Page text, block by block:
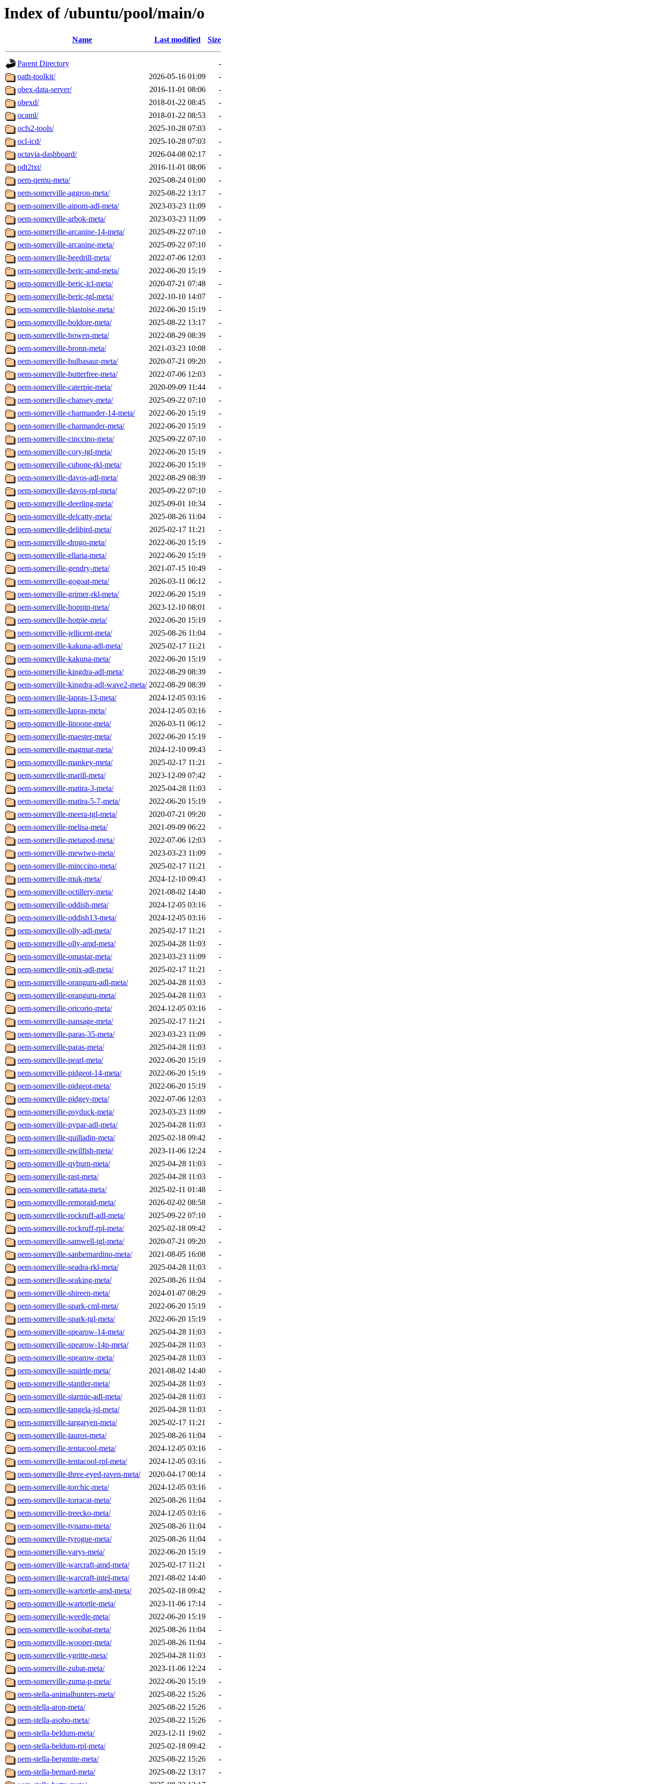
Index of /ubuntu/pool/main/o
Name Last modified Size
Parent Directory
-
oath-toolkit/
2026-05-16 01:09
-
obex-data-server/
2016-11-01 08:06
-
obexd/
2018-01-22 08:45
-
ocaml/
2018-01-22 08:53
-
ocfs2-tools/
2025-10-28 07:03
-
ocl-icd/
2025-10-28 07:03
-
octavia-dashboard/
2026-04-08 02:17
-
odt2txt/
2016-11-01 08:06
-
oem-qemu-meta/
2025-08-24 01:00
-
oem-somerville-aggron-meta/
2025-08-22 13:17
-
oem-somerville-aipom-adl-meta/
2023-03-23 11:09
-
oem-somerville-arbok-meta/
2023-03-23 11:09
-
oem-somerville-arcanine-14-meta/
2025-09-22 07:10
-
oem-somerville-arcanine-meta/
2025-09-22 07:10
-
oem-somerville-beedrill-meta/
2022-07-06 12:03
-
oem-somerville-beric-amd-meta/
2022-06-20 15:19
-
oem-somerville-beric-icl-meta/
2020-07-21 07:48
-
oem-somerville-beric-tgl-meta/
2022-10-10 14:07
-
oem-somerville-blastoise-meta/
2022-06-20 15:19
-
oem-somerville-boldore-meta/
2025-08-22 13:17
-
oem-somerville-bowen-meta/
2022-08-29 08:39
-
oem-somerville-bronn-meta/
2021-03-23 10:08
-
oem-somerville-bulbasaur-meta/
2020-07-21 09:20
-
oem-somerville-butterfree-meta/
2022-07-06 12:03
-
oem-somerville-caterpie-meta/
2020-09-09 11:44
-
oem-somerville-chansey-meta/
2025-09-22 07:10
-
oem-somerville-charmander-14-meta/
2022-06-20 15:19
-
oem-somerville-charmander-meta/
2022-06-20 15:19
-
oem-somerville-cinccino-meta/
2025-09-22 07:10
-
oem-somerville-cory-tgl-meta/
2022-06-20 15:19
-
oem-somerville-cubone-rkl-meta/
2022-06-20 15:19
-
oem-somerville-davos-adl-meta/
2022-08-29 08:39
-
oem-somerville-davos-rpl-meta/
2025-09-22 07:10
-
oem-somerville-deerling-meta/
2025-09-01 10:34
-
oem-somerville-delcatty-meta/
2025-08-26 11:04
-
oem-somerville-delibird-meta/
2025-02-17 11:21
-
oem-somerville-drogo-meta/
2022-06-20 15:19
-
oem-somerville-ellaria-meta/
2022-06-20 15:19
-
oem-somerville-gendry-meta/
2021-07-15 10:49
-
oem-somerville-gogoat-meta/
2026-03-11 06:12
-
oem-somerville-grimer-rkl-meta/
2022-06-20 15:19
-
oem-somerville-hoppip-meta/
2023-12-10 08:01
-
oem-somerville-hotpie-meta/
2022-06-20 15:19
-
oem-somerville-jellicent-meta/
2025-08-26 11:04
-
oem-somerville-kakuna-adl-meta/
2025-02-17 11:21
-
oem-somerville-kakuna-meta/
2022-06-20 15:19
-
oem-somerville-kingdra-adl-meta/
2022-08-29 08:39
-
oem-somerville-kingdra-adl-wave2-meta/ 2022-08-29 08:39
-
oem-somerville-lapras-13-meta/
2024-12-05 03:16
-
oem-somerville-lapras-meta/
2024-12-05 03:16
-
oem-somerville-linoone-meta/
2026-03-11 06:12
-
oem-somerville-maester-meta/
2022-06-20 15:19
-
oem-somerville-magmar-meta/
2024-12-10 09:43
-
oem-somerville-mankey-meta/
2025-02-17 11:21
-
oem-somerville-marill-meta/
2023-12-09 07:42
-
oem-somerville-matira-3-meta/
2025-04-28 11:03
-
oem-somerville-matira-5-7-meta/
2022-06-20 15:19
-
oem-somerville-meera-tgl-meta/
2020-07-21 09:20
-
oem-somerville-melisa-meta/
2021-09-09 06:22
-
oem-somerville-metapod-meta/
2022-07-06 12:03
-
oem-somerville-mewtwo-meta/
2023-03-23 11:09
-
oem-somerville-minccino-meta/
2025-02-17 11:21
-
oem-somerville-muk-meta/
2024-12-10 09:43
-
oem-somerville-octillery-meta/
2021-08-02 14:40
-
oem-somerville-oddish-meta/
2024-12-05 03:16
-
oem-somerville-oddish13-meta/
2024-12-05 03:16
-
oem-somerville-olly-adl-meta/
2025-02-17 11:21
-
oem-somerville-olly-amd-meta/
2025-04-28 11:03
-
oem-somerville-omastar-meta/
2023-03-23 11:09
-
oem-somerville-onix-adl-meta/
2025-02-17 11:21
-
oem-somerville-oranguru-adl-meta/
2025-04-28 11:03
-
oem-somerville-oranguru-meta/
2025-04-28 11:03
-
oem-somerville-oricorio-meta/
2024-12-05 03:16
-
oem-somerville-pansage-meta/
2025-02-17 11:21
-
oem-somerville-paras-35-meta/
2023-03-23 11:09
-
oem-somerville-paras-meta/
2025-04-28 11:03
-
oem-somerville-pearl-meta/
2022-06-20 15:19
-
oem-somerville-pidgeot-14-meta/
2022-06-20 15:19
-
oem-somerville-pidgeot-meta/
2022-06-20 15:19
-
oem-somerville-pidgey-meta/
2022-07-06 12:03
-
oem-somerville-psyduck-meta/
2023-03-23 11:09
-
oem-somerville-pypar-adl-meta/
2025-04-28 11:03
-
oem-somerville-quilladin-meta/
2025-02-18 09:42
-
oem-somerville-qwilfish-meta/
2023-11-06 12:24
-
oem-somerville-qyburn-meta/
2025-04-28 11:03
-
oem-somerville-rast-meta/
2025-04-28 11:03
-
oem-somerville-rattata-meta/
2025-02-11 01:48
-
oem-somerville-remoraid-meta/
2026-02-02 08:58
-
oem-somerville-rockruff-adl-meta/
2025-09-22 07:10
-
oem-somerville-rockruff-rpl-meta/
2025-02-18 09:42
-
oem-somerville-samwell-tgl-meta/
2020-07-21 09:20
-
oem-somerville-sanbernardino-meta/
2021-08-05 16:08
-
oem-somerville-seadra-rkl-meta/
2025-04-28 11:03
-
oem-somerville-seaking-meta/
2025-08-26 11:04
-
oem-somerville-shireen-meta/
2024-01-07 08:29
-
oem-somerville-spark-cml-meta/
2022-06-20 15:19
-
oem-somerville-spark-tgl-meta/
2022-06-20 15:19
-
oem-somerville-spearow-14-meta/
2025-04-28 11:03
-
oem-somerville-spearow-14p-meta/
2025-04-28 11:03
-
oem-somerville-spearow-meta/
2025-04-28 11:03
-
oem-somerville-squirtle-meta/
2021-08-02 14:40
-
oem-somerville-stantler-meta/
2025-04-28 11:03
-
oem-somerville-starmie-adl-meta/
2025-04-28 11:03
-
oem-somerville-tangela-jsl-meta/
2025-04-28 11:03
-
oem-somerville-targaryen-meta/
2025-02-17 11:21
-
oem-somerville-tauros-meta/
2025-08-26 11:04
-
oem-somerville-tentacool-meta/
2024-12-05 03:16
-
oem-somerville-tentacool-rpl-meta/
2024-12-05 03:16
-
oem-somerville-three-eyed-raven-meta/
2020-04-17 00:14
-
oem-somerville-torchic-meta/
2024-12-05 03:16
-
oem-somerville-torracat-meta/
2025-08-26 11:04
-
oem-somerville-treecko-meta/
2024-12-05 03:16
-
oem-somerville-tynamo-meta/
2025-08-26 11:04
-
oem-somerville-tyrogue-meta/
2025-08-26 11:04
-
oem-somerville-varys-meta/
2022-06-20 15:19
-
oem-somerville-warcraft-amd-meta/
2025-02-17 11:21
-
oem-somerville-warcraft-intel-meta/
2021-08-02 14:40
-
oem-somerville-wartortle-amd-meta/
2025-02-18 09:42
-
oem-somerville-wartortle-meta/
2023-11-06 17:14
-
oem-somerville-weedle-meta/
2022-06-20 15:19
-
oem-somerville-woobat-meta/
2025-08-26 11:04
-
oem-somerville-wooper-meta/
2025-08-26 11:04
-
oem-somerville-ygritte-meta/
2025-04-28 11:03
-
oem-somerville-zubat-meta/
2023-11-06 12:24
-
oem-somerville-zuma-p-meta/
2022-06-20 15:19
-
oem-stella-animalhunters-meta/
2025-08-22 15:26
-
oem-stella-aron-meta/
2025-08-22 15:26
-
oem-stella-asobo-meta/
2025-08-22 15:26
-
oem-stella-beldum-meta/
2023-12-11 19:02
-
oem-stella-beldum-rpl-meta/
2025-02-18 09:42
-
oem-stella-bergmite-meta/
2025-08-22 15:26
-
oem-stella-bernard-meta/
2025-08-22 13:17
-